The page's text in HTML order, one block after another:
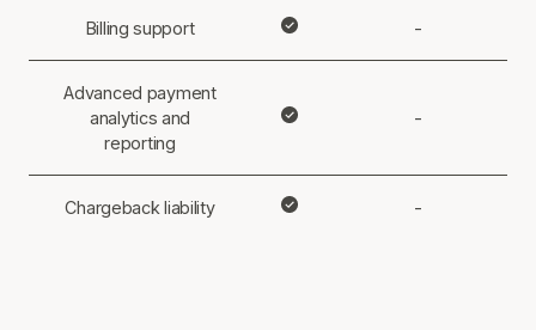
Billing support -
Advanced payment
analytics and
reporting
-
Chargeback liability -